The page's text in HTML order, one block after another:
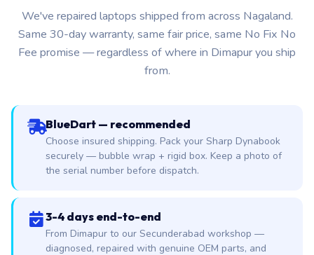
We've repaired laptops shipped from across Nagaland.
Same 30-day warranty, same fair price, same No Fix No
Fee promise — regardless of where in Dimapur you ship
from.
BlueDart — recommended
Choose insured shipping. Pack your Sharp Dynabook
securely — bubble wrap + rigid box. Keep a photo of
the serial number before dispatch.
3-4 days end-to-end
From Dimapur to our Secunderabad workshop —
diagnosed, repaired with genuine OEM parts, and